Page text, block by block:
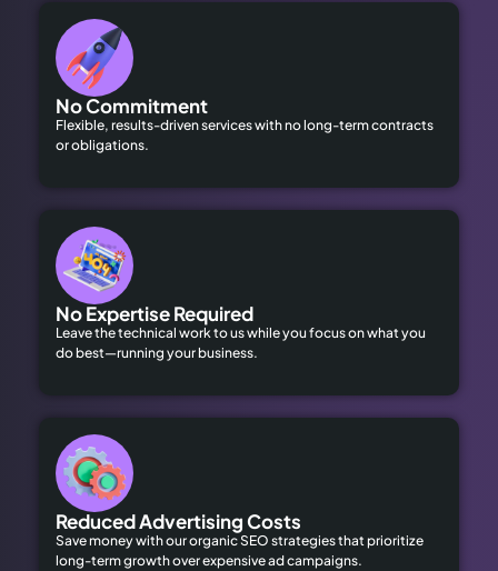
No Commitment
Flexible, results-driven services with no long-term contracts
or obligations.
No Expertise Required
Leave the technical work to us while you focus on what you
do best—running your business.
Reduced Advertising Costs
Save money with our organic SEO strategies that prioritize
long-term growth over expensive ad campaigns.